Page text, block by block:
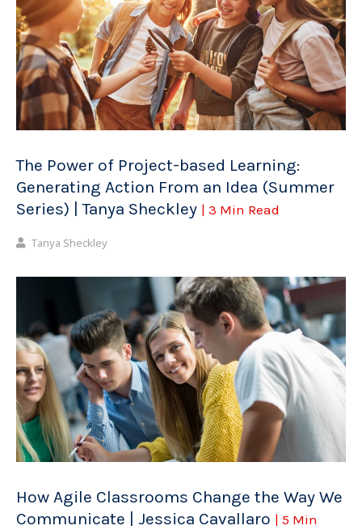
The Power of Project-based Learning:
Generating Action From an Idea (Summer
Series) | Tanya Sheckley | 3 Min Read
Tanya Sheckley
How Agile Classrooms Change the Way We
Communicate | Jessica Cavallaro | 5 Min